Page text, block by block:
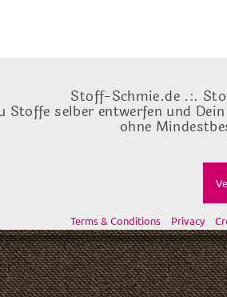
Stoff-Schmie.de .:.
Stoffe selber entwerfen und
ohne
Terms & Conditions Privacy